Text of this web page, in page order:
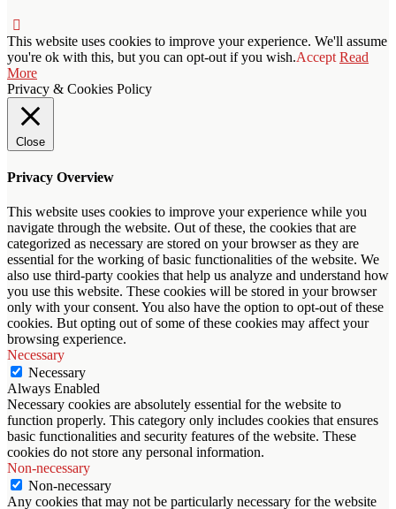
This website uses cookies to improve your experience. We'll assume
you're ok with this, but you can opt-out if you wish.Accept Read
More
Privacy & Cookies Policy
Close
Privacy Overview
This website uses cookies to improve your experience while you
navigate through the website. Out of these, the cookies that are
categorized as necessary are stored on your browser as they are
essential for the working of basic functionalities of the website. We
also use third-party cookies that help us analyze and understand how
you use this website. These cookies will be stored in your browser
only with your consent. You also have the option to opt-out of these
cookies. But opting out of some of these cookies may affect your
browsing experience.
Necessary
Necessary
Always Enabled
Necessary cookies are absolutely essential for the website to
function properly. This category only includes cookies that ensures
basic functionalities and security features of the website. These
cookies do not store any personal information.
Non-necessary
Non-necessary
Any cookies that may not be particularly necessary for the website